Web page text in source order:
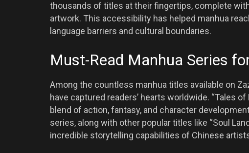
thousands of titles at their fingertips, complete
artwork. This accessibility has helped manhua
language barriers and cultural boundaries.
Must-Read Manhua Series
Among the countless manhua titles available on
have captured readers’ hearts worldwide. “Tales
blend of action, fantasy, and character
series, along with other popular titles like “Soul
incredible storytelling capabilities of Chinese